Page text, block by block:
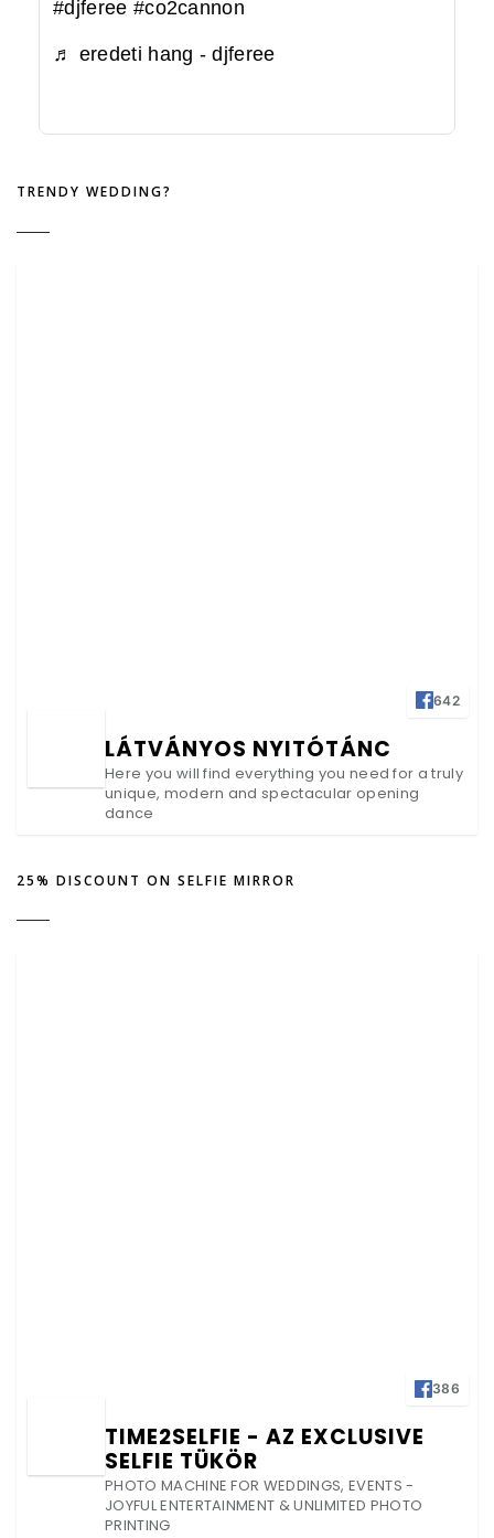
#djferee #co2cannon
♬ eredeti hang - djferee
TRENDY WEDDING?
642
LÁTVÁNYOS NYITÓTÁNC
Here you will find everything you need for a truly
unique, modern and spectacular opening
dance
25% DISCOUNT ON SELFIE MIRROR
386
TIME2SELFIE - AZ EXCLUSIVE
SELFIE TÜKÖR
PHOTO MACHINE FOR WEDDINGS, EVENTS -
JOYFUL ENTERTAINMENT & UNLIMITED PHOTO
PRINTING